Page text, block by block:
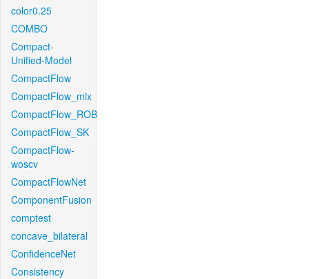
color0.25
COMBO
Compact-
Unified-Model
CompactFlow
CompactFlow_mix
CompactFlow_ROB
CompactFlow_SK
CompactFlow-
woscv
CompactFlowNet
ComponentFusion
comptest
concave_bilateral
ConfidenceNet
Consistency